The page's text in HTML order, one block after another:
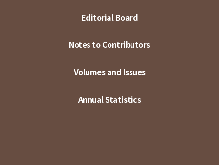
Editorial Board
Notes to Contributors
Volumes and Issues
Annual Statistics